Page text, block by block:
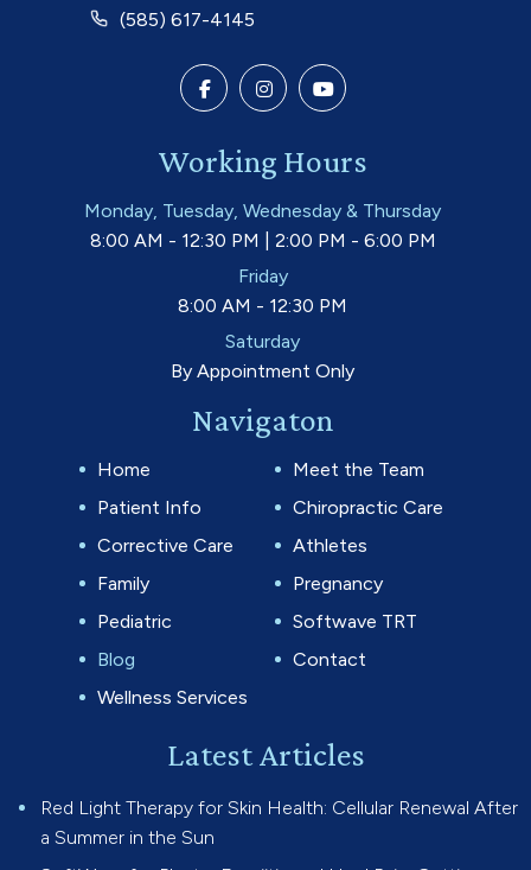
(585) 617-4145
Working Hours
Monday, Tuesday, Wednesday & Thursday
8:00 AM - 12:30 PM | 2:00 PM - 6:00 PM
Friday
8:00 AM - 12:30 PM
Saturday
By Appointment Only
Navigaton
Home
Meet the Team
Patient Info
Chiropractic Care
Corrective Care
Athletes
Family
Pregnancy
Pediatric
Softwave TRT
Blog
Contact
Wellness Services
Latest Articles
Red Light Therapy for Skin Health: Cellular Renewal After
a Summer in the Sun